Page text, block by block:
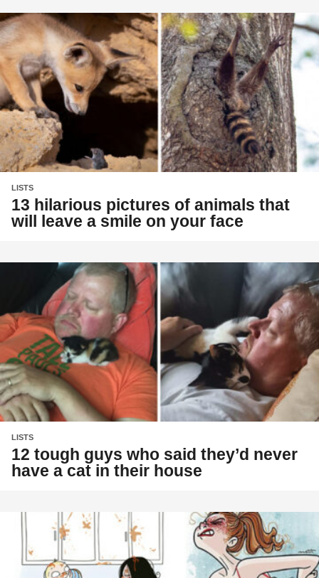
LISTS
13 hilarious pictures of animals that
will leave a smile on your face
LISTS
12 tough guys who said they’d never
have a cat in their house